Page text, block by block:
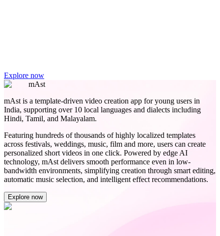
Explore now
mAst
mAst is a template-driven video creation app for young users in
India, supporting over 10 local languages and dialects including
Hindi, Tamil, and Malayalam.
Featuring hundreds of thousands of highly localized templates
across festivals, weddings, music, film and more, users can create
personalized short videos in one click. Powered by edge AI
technology, mAst delivers smooth performance even in low-
bandwidth environments, simplifying creation through smart editing,
automatic music selection, and intelligent effect recommendations.
Explore now